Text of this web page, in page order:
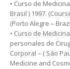
• Curso de
Brasil ) 1997.
(Porto Alegre –
• Curso de
personales de
Corporal – ( Sáo
Medicine and